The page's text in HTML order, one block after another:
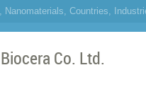
Biocera Co. Ltd.